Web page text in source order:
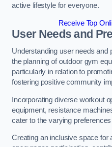
active lifestyle for everyone.
Receive Top
User Needs and
Understanding user needs and
the planning of outdoor gym
particularly in relation to
fostering positive community
Incorporating diverse workout
equipment, resistance
cater to the varying
Creating an inclusive space for